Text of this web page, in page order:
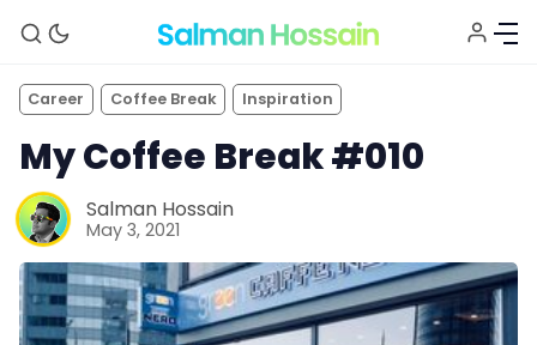
About
Career Coffee Break Inspiration
My Coffee Break #010
Salman Hossain
May 3, 2021